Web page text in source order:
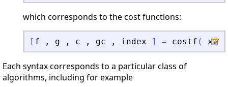
which corresponds to the cost functions:
[ f , g , c , gc , index ] = costf ( x ,
Each syntax corresponds to a particular class of
algorithms, including for example